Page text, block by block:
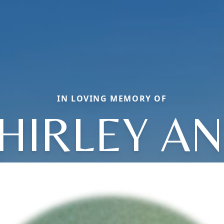
IN LOVING MEMORY OF